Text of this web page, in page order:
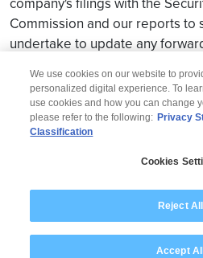
Commission and our reports to
undertake to update any
Modern Slavery
We use cookies on our website to
personalized digital experience. To
use cookies and how you can change
please refer to the following: Privacy
Classification
Cookies
Reject All
Accept All